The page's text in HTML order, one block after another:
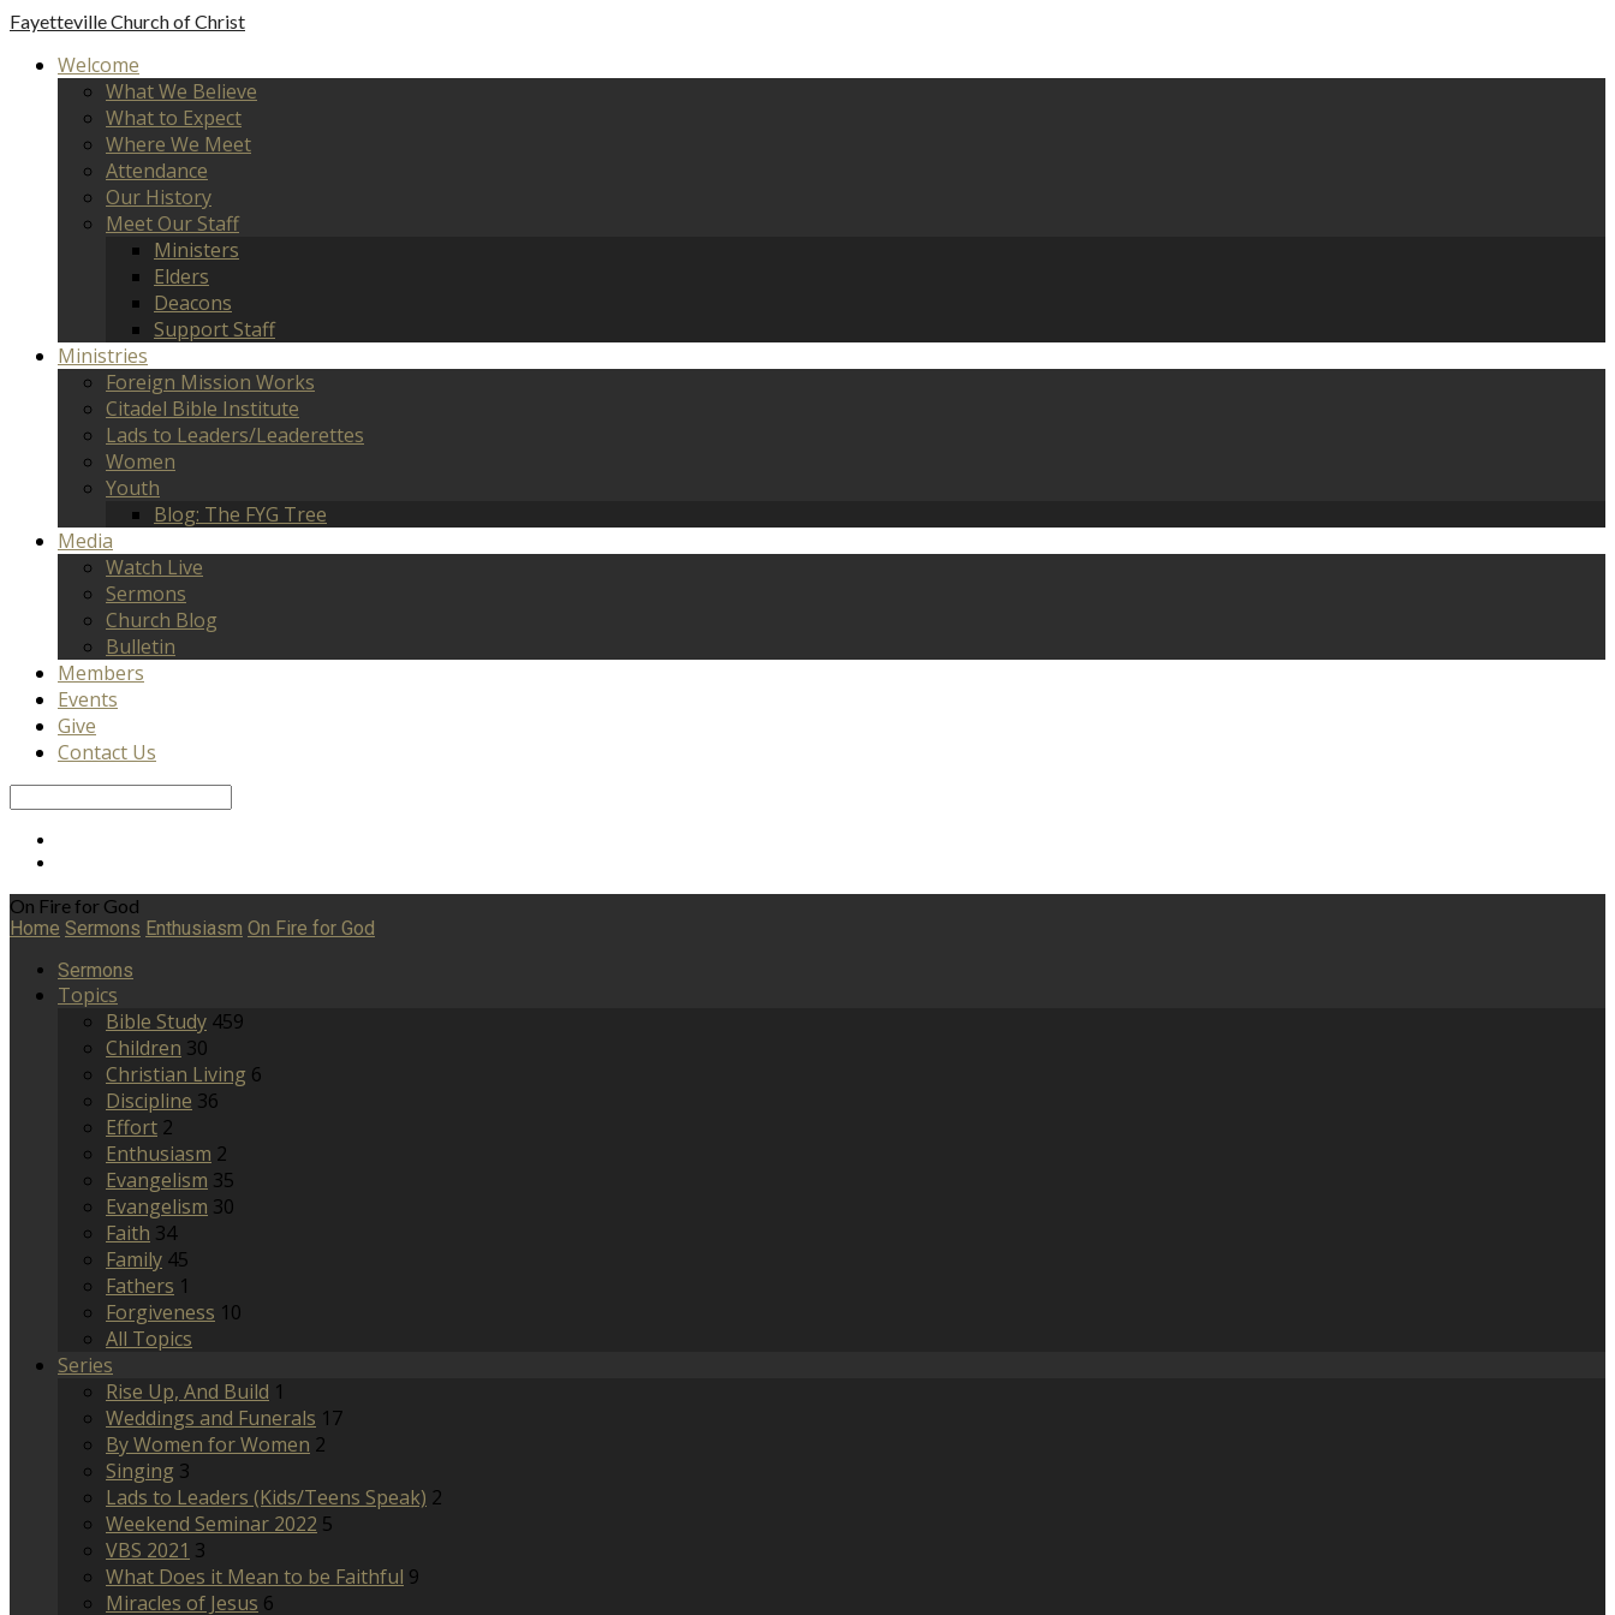
FayettevilleChurch of Christ
Welcome
What We Believe
What to Expect
Where We Meet
Attendance
Our History
Meet Our Staff
Ministers
Elders
Deacons
Support Staff
Ministries
Foreign Mission Works
Citadel Bible Institute
Lads to Leaders/Leaderettes
Women
Youth
Blog: The FYG Tree
Media
Watch Live
Sermons
Church Blog
Bulletin
Members
Events
Give
Contact Us
On Fire for God
Home Sermons Enthusiasm On Fire for God
Sermons
Topics
Bible Study 459
Children 30
Christian Living 6
Discipline 36
Effort 2
Enthusiasm 2
Evangelism 35
Evangelism 30
Faith 34
Family 45
Fathers 1
Forgiveness 10
All Topics
Series
Rise Up, And Build 1
Weddings and Funerals 17
By Women for Women 2
Singing 3
Lads to Leaders (Kids/Teens Speak) 2
Weekend Seminar 2022 5
VBS 2021 3
What Does it Mean to be Faithful 9
Miracles of Jesus 6